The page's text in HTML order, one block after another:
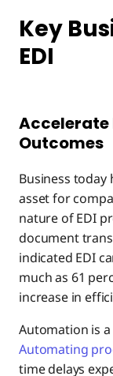
Key
EDI
Accelerate
Outcomes
Business today
asset for
nature of EDI
document
indicated EDI
much as 61
increase in
Automation is
Automating
time delays